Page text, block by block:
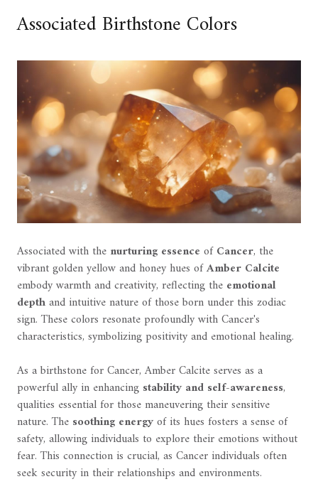
Associated Birthstone Colors
Associated with the nurturing essence ofCancer, the
vibrant golden yellow and honey hues ofAmber Calcite
embody warmth and creativity, reflecting the emotional
depthand intuitive nature of those born under this zodiac
sign. These colors resonate profoundly with Cancer's
characteristics, symbolizing positivity and emotional healing.
As a birthstone for Cancer, Amber Calcite serves as a
powerful ally in enhancing stability and self-awareness,
qualities essential for those maneuvering their sensitive
nature. The soothing energyof its hues fosters a sense of
safety, allowing individuals to explore their emotions without
fear. This connection is crucial, as Cancer individuals often
seek security in their relationships and environments.